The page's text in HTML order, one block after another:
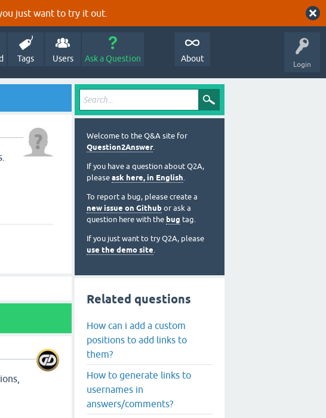
just want to try it out.
Login
Tags Users Ask a Question About
Welcome to the Q&A site for
Question2Answer.
If you have a question about Q2A,
please ask here, in English.
To report a bug, please create a
new issue on Github or ask a
question here with the bug tag.
If you just want to try Q2A, please
use the demo site.
Related questions
How can i add a custom
positions to add links to
them?
How to generate links to
usernames in
answers/comments?